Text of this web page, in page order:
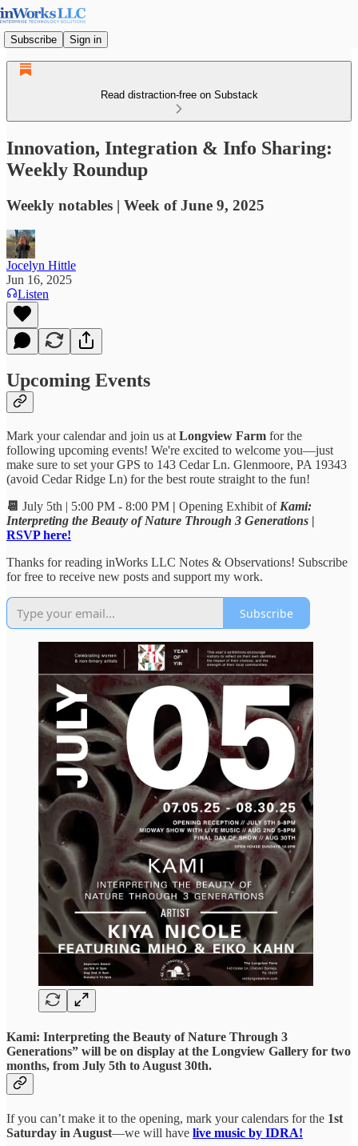
Subscribe Sign in
Read distraction-free on Substack
Innovation, Integration & Info Sharing:
Weekly Roundup
Weekly notables | Week of June 9, 2025
Jocelyn Hittle
Jun 16, 2025
Listen
Upcoming Events
Mark your calendar and join us at Longview Farm for the
following upcoming events! We're excited to welcome you—just
make sure to set your GPS to 143 Cedar Ln. Glenmoore, PA 19343
(avoid Cedar Ridge Ln) for the best route straight to the fun!
📆 July 5th | 5:00 PM - 8:00 PM | Opening Exhibit of Kami:
Interpreting the Beauty of Nature Through 3 Generations |
RSVP here!
Thanks for reading inWorks LLC Notes & Observations! Subscribe
for free to receive new posts and support my work.
Subscribe
Kami: Interpreting the Beauty of Nature Through 3
Generations” will be on display at the Longview Gallery for two
months, from July 5th to August 30th.
If you can’t make it to the opening, mark your calendars for the 1st
Saturday in August—we will have live music by IDRA!